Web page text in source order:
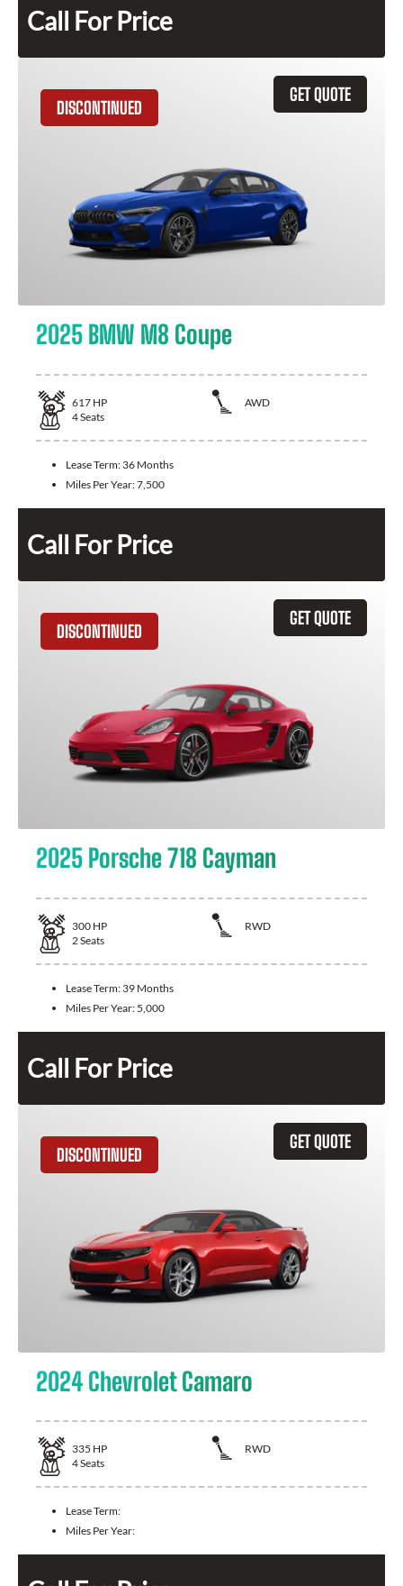
Call For Price
GET QUOTE
DISCONTINUED
2025 BMW M8 Coupe
617 HP
AWD
4Seats
Lease Term: 36 Months
Miles Per Year:7,500
Call For Price
GET QUOTE
DISCONTINUED
2025 Porsche 718 Cayman
300 HP
RWD
2Seats
Lease Term: 39 Months
Miles Per Year: 5,000
Call For Price
GET QUOTE
DISCONTINUED
2024 Chevrolet Camaro
335 HP
RWD
4Seats
Lease Term:
Miles Per Year: